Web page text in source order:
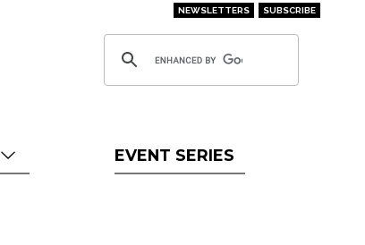
NEWSLETTERS SUBSCRIBE
EVENT SERIES